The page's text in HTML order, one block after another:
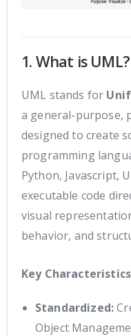
1. What is UML?
UML stands for
a general-purpose,
designed to create
programming
Python, Javascript,
executable code
visual
behavior, and
Key
Standardized:
Object